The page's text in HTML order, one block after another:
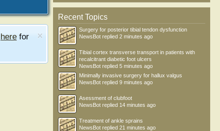
here for
Recent Topics
Surgery for posterior tibial tendon dysfunction
NewsBot replied 2 minutes ago
Tibial cortex transverse transport in patients with
recalcitrant diabetic foot ulcers
NewsBot replied 5 minutes ago
Minimally invasive surgery for hallux valgus
NewsBot replied 9 minutes ago
Asessment of clubfoot
NewsBot replied 14 minutes ago
Treatment of ankle sprains
NewsBot replied 21 minutes ago